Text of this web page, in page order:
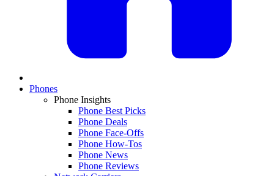
Phones
Phone Insights
Phone Best Picks
Phone Deals
Phone Face-Offs
Phone How-Tos
Phone News
Phone Reviews